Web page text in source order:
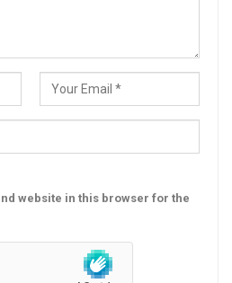
website in this browser for the